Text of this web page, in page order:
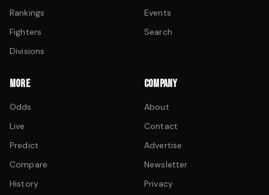
Rankings
Fighters
Divisions
Events
Search
MORE
Odds
Live
Predict
Compare
History
COMPANY
About
Contact
Advertise
Newsletter
Privacy